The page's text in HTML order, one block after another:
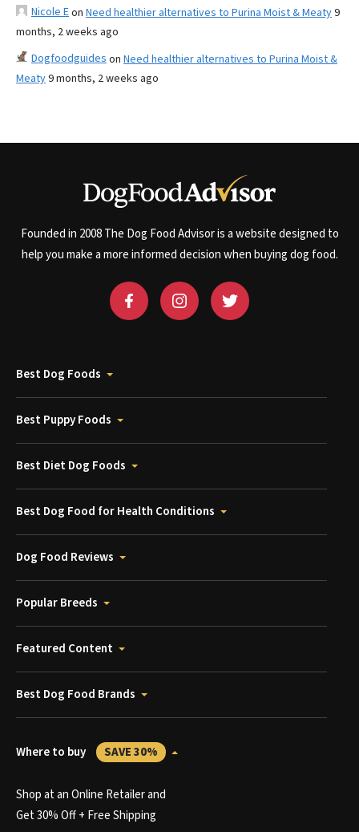
Nicole Eon Need healthier alternatives to Purina Moist & Meaty9
months, 2 weeks ago
Dogfoodguides on Need healthier alternatives to Purina Moist &
Meaty9 months, 2 weeks ago
Founded in 2008 The Dog Food Advisor is a website designed to
help you make a more informed decision when buying dog food.
Best Dog Foods
Best Puppy Foods
Best Diet Dog Foods
Best Dog Food for Health Conditions
Dog Food Reviews
Popular Breeds
Featured Content
Best Dog Food Brands
Where to buy SAVE 30%
Shop at an Online Retailer and
Get 30% Off + Free Shipping